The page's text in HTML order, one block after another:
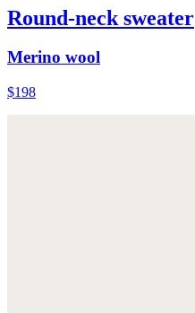
Round-neck sweater
Merino wool
$198